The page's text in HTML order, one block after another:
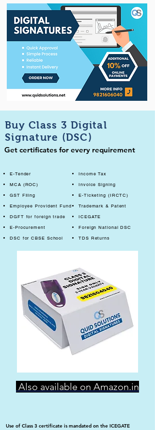
Buy Class 3 Digital
Signature (DSC)
Get certificates for every requirement
E-Tender
MCA (ROC)
GST Filing
Employee Provident Fund
DGFT for foreign trade
E-Procurement
DSC for CBSE School
Income Tax
Invoice Signing
E-Ticketing (IRCTC)
Trademark & Patent
ICEGATE
Foreign National DSC
TDS Returns
Also available on Amazon.in
Use of Class 3 certificate is mandated on the ICEGATE